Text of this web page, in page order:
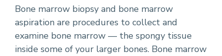
Bone marrow biopsy and bone marrow
aspiration are procedures to collect and
examine bone marrow — the spongy tissue
inside some of your larger bones. Bone marrow